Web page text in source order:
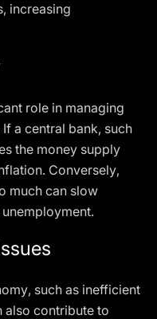
increasing
role in managing
a central bank, such
the money supply
Conversely,
much can slow
such as inefficient
also contribute to